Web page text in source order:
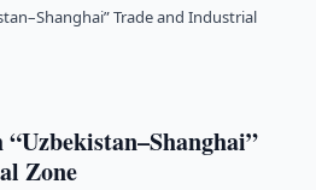
Trade and Industrial
Zone